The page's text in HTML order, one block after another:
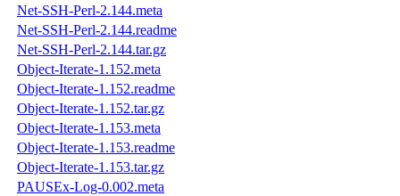
Net-SSH-Perl-2.144.meta
Net-SSH-Perl-2.144.readme
Net-SSH-Perl-2.144.tar.gz
Object-Iterate-1.152.meta
Object-Iterate-1.152.readme
Object-Iterate-1.152.tar.gz
Object-Iterate-1.153.meta
Object-Iterate-1.153.readme
Object-Iterate-1.153.tar.gz
PAUSEx-Log-0.002.meta